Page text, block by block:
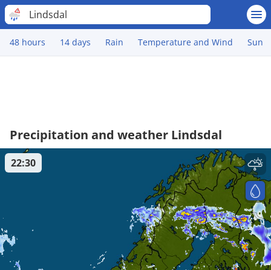
Lindsdal
48 hours 14 days Rain Temperature and Wind Sun
Precipitation and weather Lindsdal
22:30